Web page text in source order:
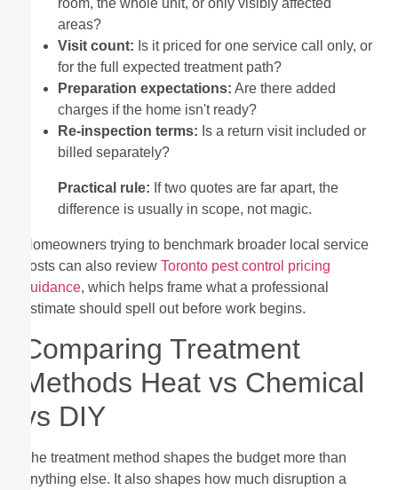
areas?
Visit count: Is it priced for one service call only, or
for the full expected treatment path?
Preparation expectations: Are there added
charges if the home isn't ready?
Re-inspection terms: Is a return visit included or
billed separately?
Practical rule: If two quotes are far apart, the
difference is usually in scope, not magic.
Homeowners trying to benchmark broader local service
costs can also review Toronto pest control pricing
guidance, which helps frame what a professional
estimate should spell out before work begins.
Comparing Treatment
Methods Heat vs Chemical
vs DIY
The treatment method shapes the budget more than
anything else. It also shapes how much disruption a